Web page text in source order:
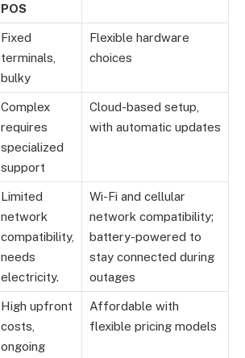
POS
Fixed
terminals,
bulky
Flexible hardware
choices
Complex
requires
specialized
support
Cloud-based setup,
with automatic updates
Limited
network
compatibility,
needs
electricity.
Wi-Fi and cellular
network compatibility;
battery-powered to
stay connected during
outages
High upfront
costs,
ongoing
Affordable with
flexible pricing models